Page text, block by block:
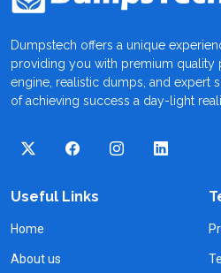
Dumpstech offers a unique
providing you with premium quality
engine, realistic dumps, and expert
of achieving success a day-light
Useful Links
Home
About us